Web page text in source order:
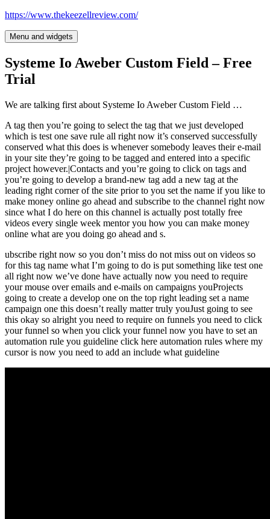
Skip
content
https://www.thekeezellreview.com/
Menu and widgets
Systeme Io Aweber Custom Field – Free
Trial
We are talking first about Systeme Io Aweber Custom Field …
A tag then you’re going to select the tag that we just developed
which is test one save rule all right now it’s conserved successfully
conserved what this does is whenever somebody leaves their e-mail
in your site they’re going to be tagged and entered into a specific
project however.|Contacts and you’re going to click on tags and
you’re going to develop a brand-new tag add a new tag at the
leading right corner of the site prior to you set the name if you like to
make money online go ahead and subscribe to the channel right now
since what I do here on this channel is actually post totally free
videos every single week mentor you how you can make money
online what are you doing go ahead and s.
ubscribe right now so you don’t miss do not miss out on videos so
for this tag name what I’m going to do is put something like test one
all right now we’ve done have actually now you need to require
your mouse over emails and e-mails on campaigns youProjects
going to create a develop one on the top right leading set a name
campaign one this doesn’t really matter truly youJust going to see
this okay so alright you need to require on funnels you need to click
your funnel so when you click your funnel now you have to set an
automation rule you guideline click here automation rules where my
cursor is now you need to add an include what guideline